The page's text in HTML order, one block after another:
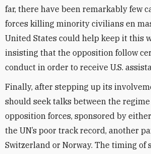
far, there have been remarkably few
forces killing minority civilians en
United States could help keep it this
insisting that the opposition follow
conduct in order to receive U.S.
Finally, after stepping up its
should seek talks between the
opposition forces, sponsored by
the UN’s poor track record, another
Switzerland or Norway. The timing of